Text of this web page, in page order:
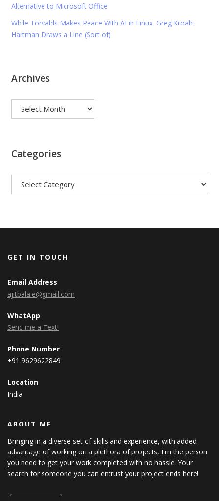
Alternative to Microsoft Office
While Torvalds Makes Peace With AI in Linux, Greg Kroah-
Hartman Draws a Line (Sort of)
Archives
Categories
GET IN TOUCH
Email Address
ajitbala.e@gmail.com
WhatApp
Send me a Text!
Phone Number
+91 9629622849
Location
India
ABOUT ME
Bringing in a diverse set of skills and experience, with added
advantage of working on a plethora of projects, I'm the person
you need to get your work completed with no hassle. Your
search for someone you can entrust your project ends here!